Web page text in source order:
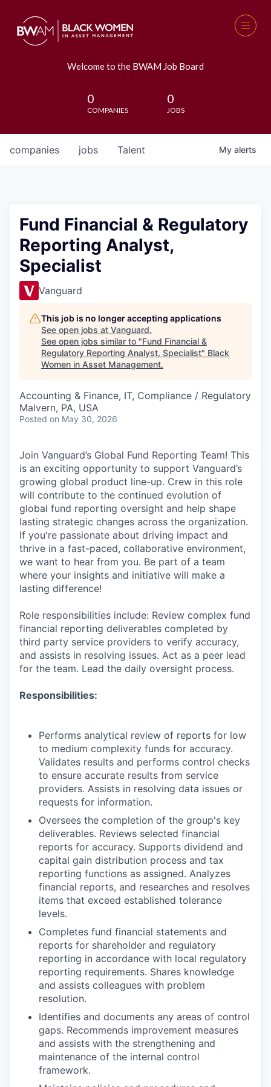
Welcome to the BWAM Job Board
0
COMPANIES
0
JOBS
jobs
companies Talent My alerts
Fund Financial & Regulatory
Reporting Analyst,
Specialist
Vanguard
This job is no longer accepting applications
See open jobs at Vanguard.
See open jobs similar to "Fund Financial &
Regulatory Reporting Analyst, Specialist" Black
Women in Asset Management.
Accounting & Finance, IT, Compliance / Regulatory
Malvern, PA, USA
Posted on May 30, 2026
Join Vanguard’s Global Fund Reporting Team! This
is an exciting opportunity to support Vanguard’s
growing global product line-up. Crew in this role
will contribute to the continued evolution of
global fund reporting oversight and help shape
lasting strategic changes across the organization.
If you're passionate about driving impact and
thrive in a fast-paced, collaborative environment,
we want to hear from you. Be part of a team
where your insights and initiative will make a
lasting difference!
Role responsibilities include: Review complex fund
financial reporting deliverables completed by
third party service providers to verify accuracy,
and assists in resolving issues. Act as a peer lead
for the team. Lead the daily oversight process.
Responsibilities:
Performs analytical review of reports for low
to medium complexity funds for accuracy.
Validates results and performs control checks
to ensure accurate results from service
providers. Assists in resolving data issues or
requests for information.
Oversees the completion of the group's key
deliverables. Reviews selected financial
reports for accuracy. Supports dividend and
capital gain distribution process and tax
reporting functions as assigned. Analyzes
financial reports, and researches and resolves
items that exceed established tolerance
levels.
Completes fund financial statements and
reports for shareholder and regulatory
reporting in accordance with local regulatory
reporting requirements. Shares knowledge
and assists colleagues with problem
resolution.
Identifies and documents any areas of control
gaps. Recommends improvement measures
and assists with the strengthening and
maintenance of the internal control
framework.